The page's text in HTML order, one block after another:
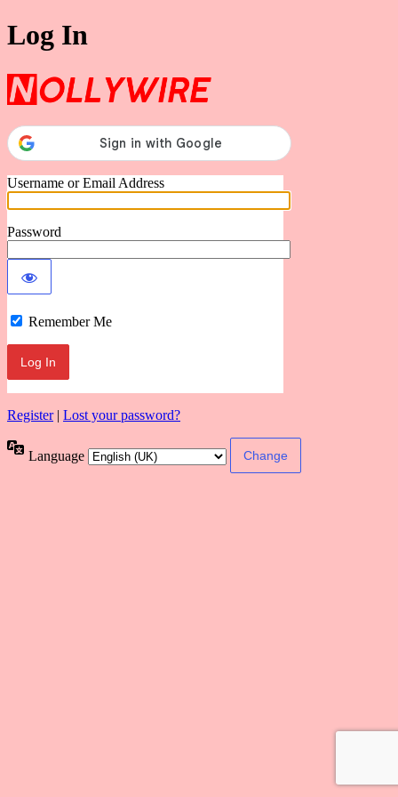
Log In
Username or Email Address
Password
Remember Me
Register| Lost your password?
Language